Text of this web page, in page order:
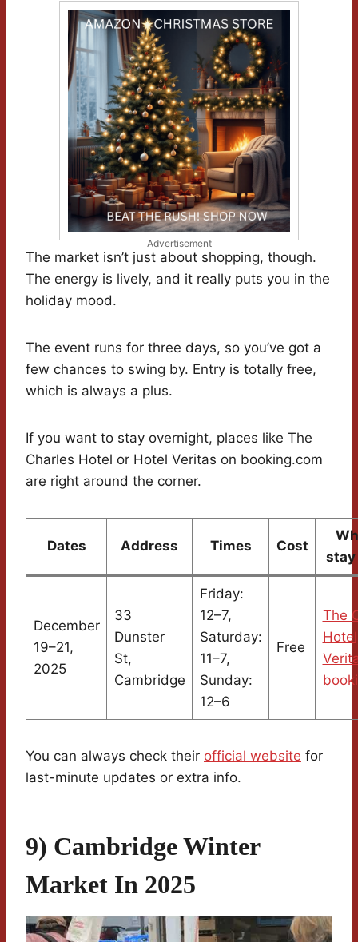
Advertisement
The market isn’t just about shopping, though.
The energy is lively, and it really puts you in the
holiday mood.
The event runs for three days, so you’ve got a
few chances to swing by. Entry is totally free,
which is always a plus.
If you want to stay overnight, places like The
Charles Hotel or Hotel Veritas on booking.com
are right around the corner.
Dates Address Times Cost
stay
December
19–21,
2025
33
Dunster
St,
Cambridge
Friday:
12–7,
Saturday:
11–7,
Sunday:
12–6
Free
The
You can always check their official website for
last-minute updates or extra info.
9) Cambridge Winter
Market In 2025